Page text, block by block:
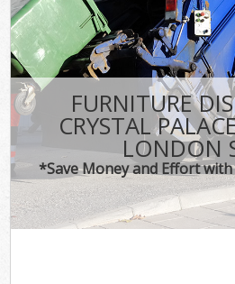
FURNITURE
CRYSTAL
LONDON
*Save Money and Effort